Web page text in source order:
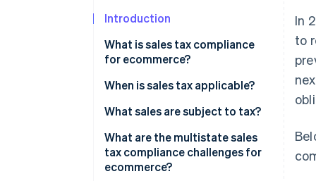
Introduction
What is sales tax compliance
for ecommerce?
When is sales tax applicable?
Economic nexus
Physical nexus
Registration and filing
What sales are subject to tax?
Physical goods
Digital products
What are the multistate sales
tax compliance challenges for
ecommerce?
In
to